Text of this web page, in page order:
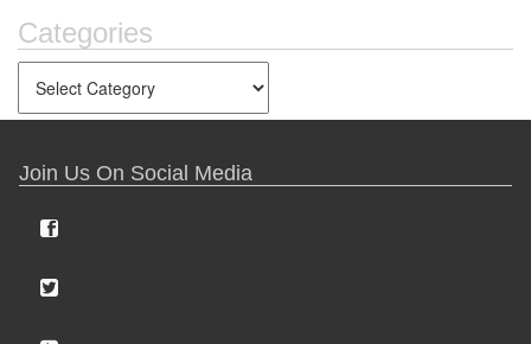
Categories
Join Us On Social Media